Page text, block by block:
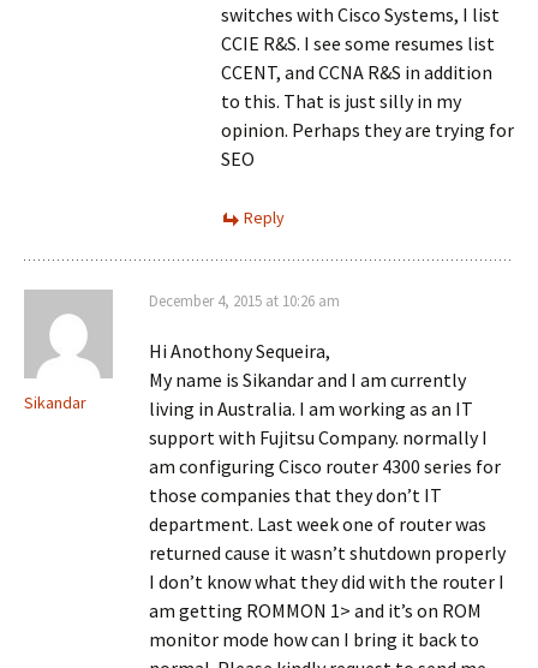
switches with Cisco Systems, I list
CCIE R&S. I see some resumes list
CCENT, and CCNA R&S in addition
to this. That is just silly in my
opinion. Perhaps they are trying for
SEO
Reply
Sikandar
December 4, 2015 at 10:26 am
Hi Anothony Sequeira,
My name is Sikandar and I am currently
living in Australia. I am working as an IT
support with Fujitsu Company. normally I
am configuring Cisco router 4300 series for
those companies that they don’t IT
department. Last week one of router was
returned cause it wasn’t shutdown properly
I don’t know what they did with the router I
am getting ROMMON 1> and it’s on ROM
monitor mode how can I bring it back to